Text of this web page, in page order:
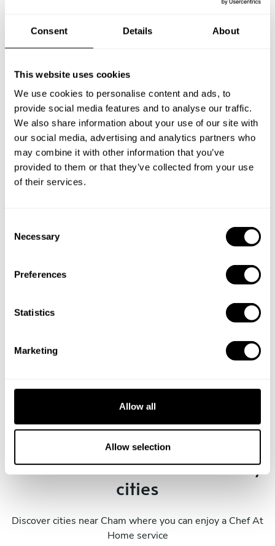
Consent Details About
This website uses cookies
We use cookies to personalise content and ads, to
provide social media features and to analyse our traffic.
We also share information about your use of our site with
our social media, advertising and analytics partners who
may combine it with other information that you’ve
provided to them or that they’ve collected from your use
of their services.
Necessary
Preferences
Statistics
Marketing
Allow all
Allow selection
Book your experience with
Specify the details of your requests and the chef will send
you a custom menu just for you.
Take a Chef services in nearby
cities
Discover cities near Cham where you can enjoy a Chef At
Home service